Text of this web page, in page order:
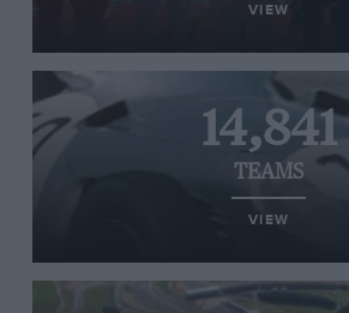
VIEW
14,841
TEAMS
VIEW